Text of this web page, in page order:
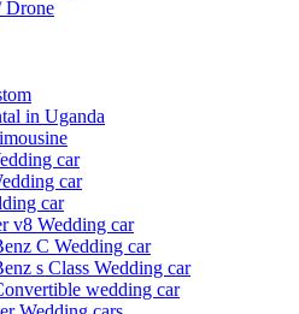
Drone
in Uganda
car
car
car
v8 Wedding car
C Wedding car
s Class Wedding car
wedding car